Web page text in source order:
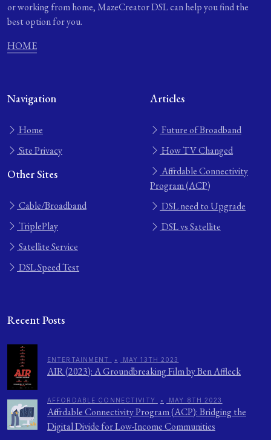
or working from home, MazeCreator DSL can help you find the
best option for you.
HOME
Navigation
Home
Site Privacy
Other Sites
Cable/Broadband
TriplePlay
Satellite Service
DSL Speed Test
Articles
Future of Broadband
How TV Changed
Affordable Connectivity
Program (ACP)
DSL need to Upgrade
DSL vs Satellite
Recent Posts
ENTERTAINMENT • MAY 13TH 2023
AIR (2023): A Groundbreaking Film by Ben Affleck
AFFORDABLE CONNECTIVITY • MAY 8TH 2023
Affordable Connectivity Program (ACP): Bridging the
Digital Divide for Low-Income Communities